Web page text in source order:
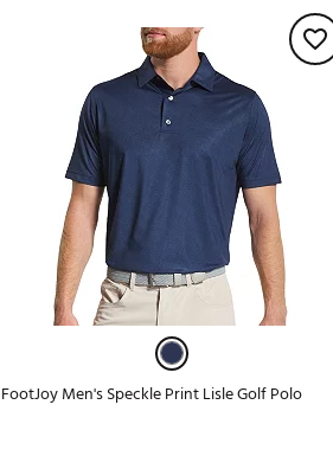
FootJoy Men's Speckle Print Lisle Golf Polo